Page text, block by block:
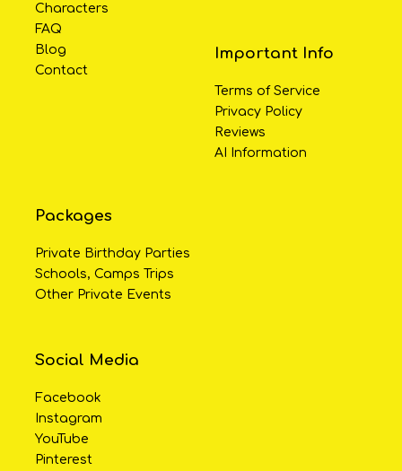
Characters
FAQ
Blog
Contact
Important Info
Terms of Service
Privacy Policy
Reviews
AI Information
Packages
Private Birthday Parties
Schools, Camps Trips
Other Private Events
Social Media
Facebook
Instagram
YouTube
Pinterest